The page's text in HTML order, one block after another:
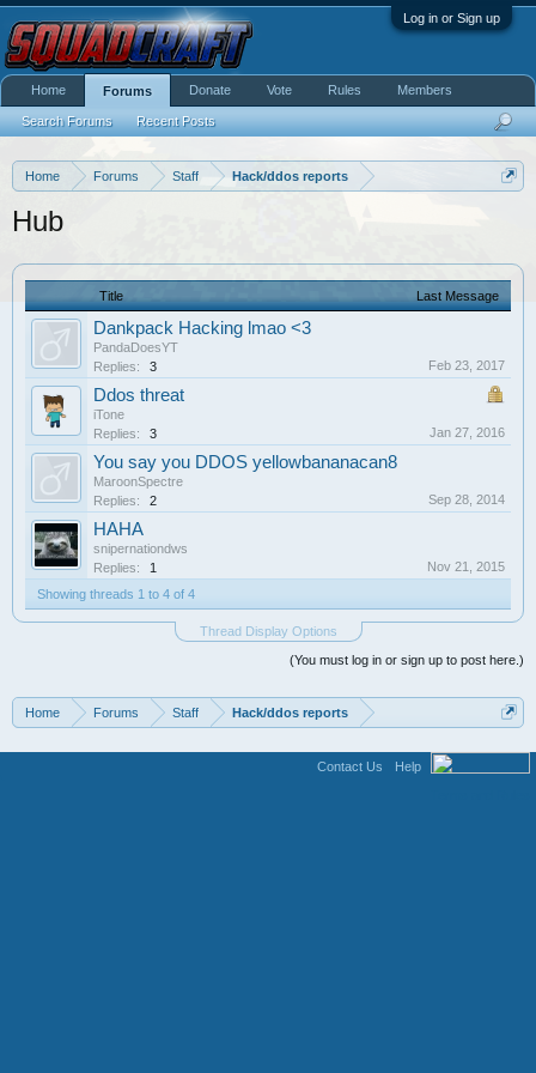
Log in or Sign up
Home Forums Staff Hack/ddos reports
Hub
Title Last Message
Dankpack Hacking lmao <3
PandaDoesYT
Replies:
3 Feb 23, 2017
Ddos threat
iTone
Replies:
3 Jan 27, 2016
You say you DDOS yellowbananacan8
MaroonSpectre
Replies:
2 Sep 28, 2014
HAHA
snipernationdws
Replies:
1
Nov 21, 2015
Showing threads 1 to 4 of 4
Thread Display Options
(You must log in or sign up to post here.)
Home Forums Staff Hack/ddos reports
Home Forums
Search Forums Recent Posts
Donate Vote Rules Members
Contact Us
Help